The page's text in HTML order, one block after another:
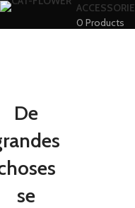
0 Products
De
se